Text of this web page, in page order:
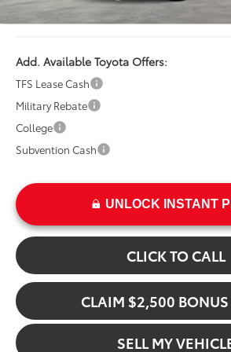
Advertised Price
Add. Available Toyota Offers:
TFS Lease Cash
Military Rebate
College
Subvention Cash
UNLOCK INSTANT
CLICK TO CALL
CLAIM $2,500
SELL MY